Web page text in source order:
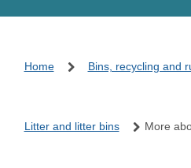
Home Bins, recycling and
Litter and litter bins More